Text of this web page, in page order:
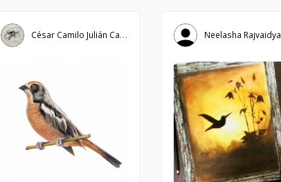
César Camilo Julián Caballero Neelasha Rajvaidya